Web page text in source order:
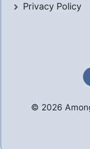
Privacy Policy
© 2026